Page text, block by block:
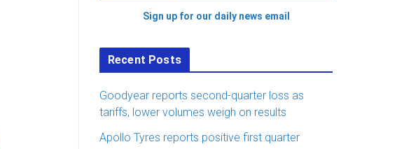
Sign up for our daily news email
Recent Posts
Goodyear reports second-quarter loss as
tariffs, lower volumes weigh on results
Apollo Tyres reports positive first quarter